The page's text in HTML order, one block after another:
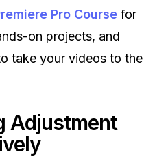
Pro Course for
on projects, and
take your videos to the
Adjustment